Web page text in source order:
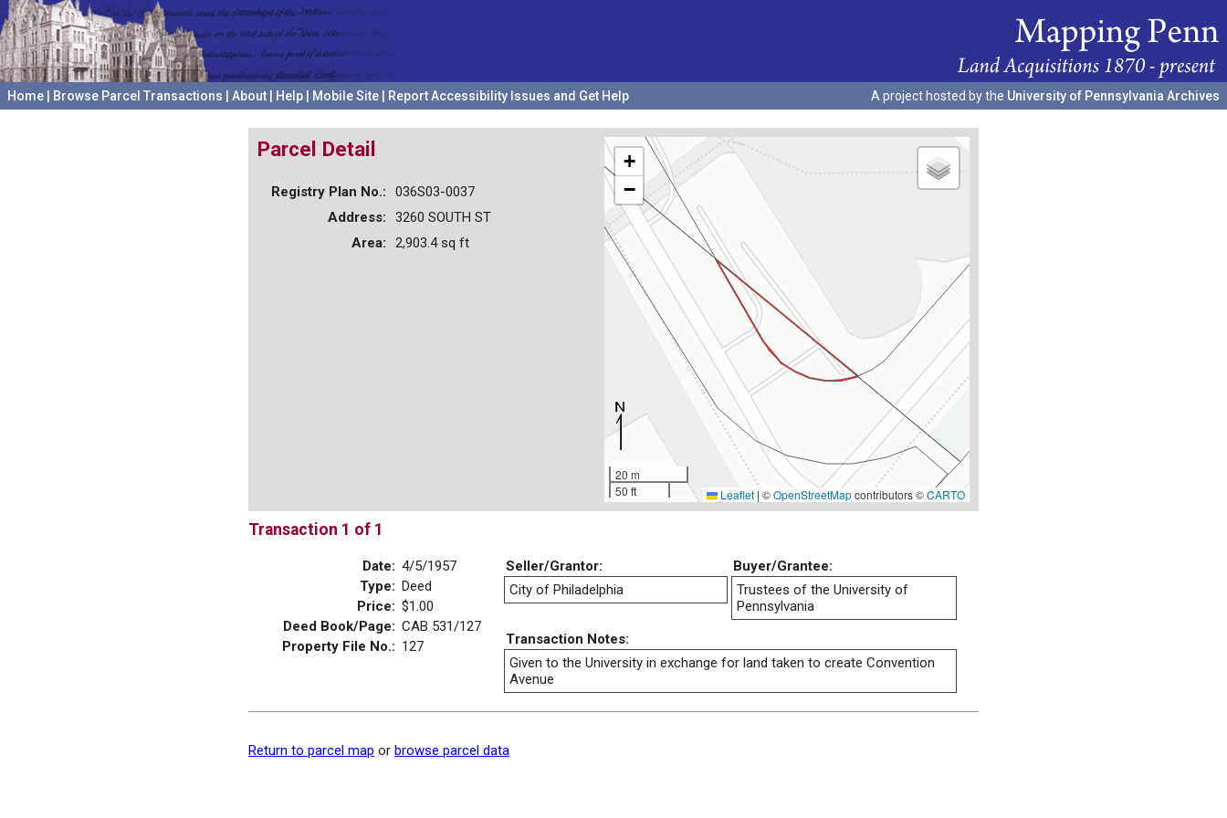
Home Browse Parcel Transactions About Help Mobile Site Report Accessibility Issues and Get Help A project hosted by the University of Pennsylvania Archives
+
−
20 m
50 ft
Leaflet | ©OpenStreetMapcontributors ©CARTO
Parcel Detail
Registry Plan No.:
036S03-0037
Address:
3260 SOUTH ST
Area:
2,903.4 sq ft
Transaction 1 of 1
Date: 4/5/1957
Type: Deed
Price: $1.00
Deed Book/Page: CAB 531/127
Property File No.: 127
Seller/Grantor:
Buyer/Grantee:
City of Philadelphia
Trustees of the University of
Pennsylvania
Transaction Notes:
Given to the University in exchange for land taken to create Convention
Avenue
Return to parcel map or browse parcel data